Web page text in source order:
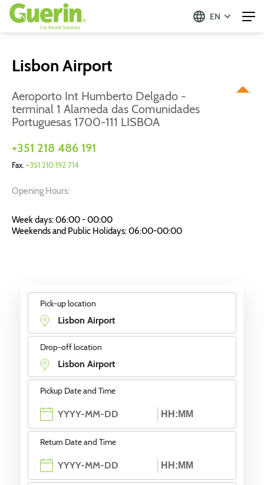
EN
Lisbon Airport
Aeroporto Int Humberto Delgado -
terminal 1 Alameda das Comunidades
Portuguesas 1700-111 LISBOA
+351 218 486 191
Fax. +351 210 192 714
Opening Hours:
Week days: 06:00 - 00:00
Weekends and Public Holidays: 06:00-00:00
Pick-up location
Drop-off location
Pickup Date and Time
Return Date and Time